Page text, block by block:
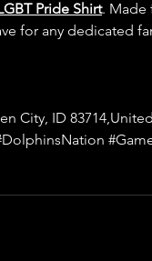
Pride Shirt. Made
for any dedicated
City, ID